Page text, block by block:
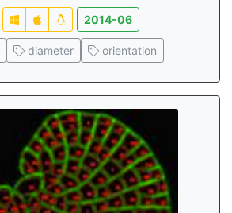
2014-06
diameter orientation